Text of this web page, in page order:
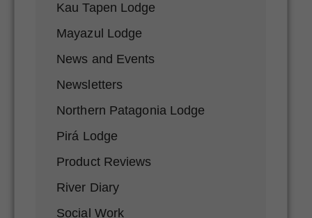
Kau Tapen Lodge
Mayazul Lodge
News and Events
Newsletters
Northern Patagonia Lodge
Pirá Lodge
Product Reviews
River Diary
Social Work